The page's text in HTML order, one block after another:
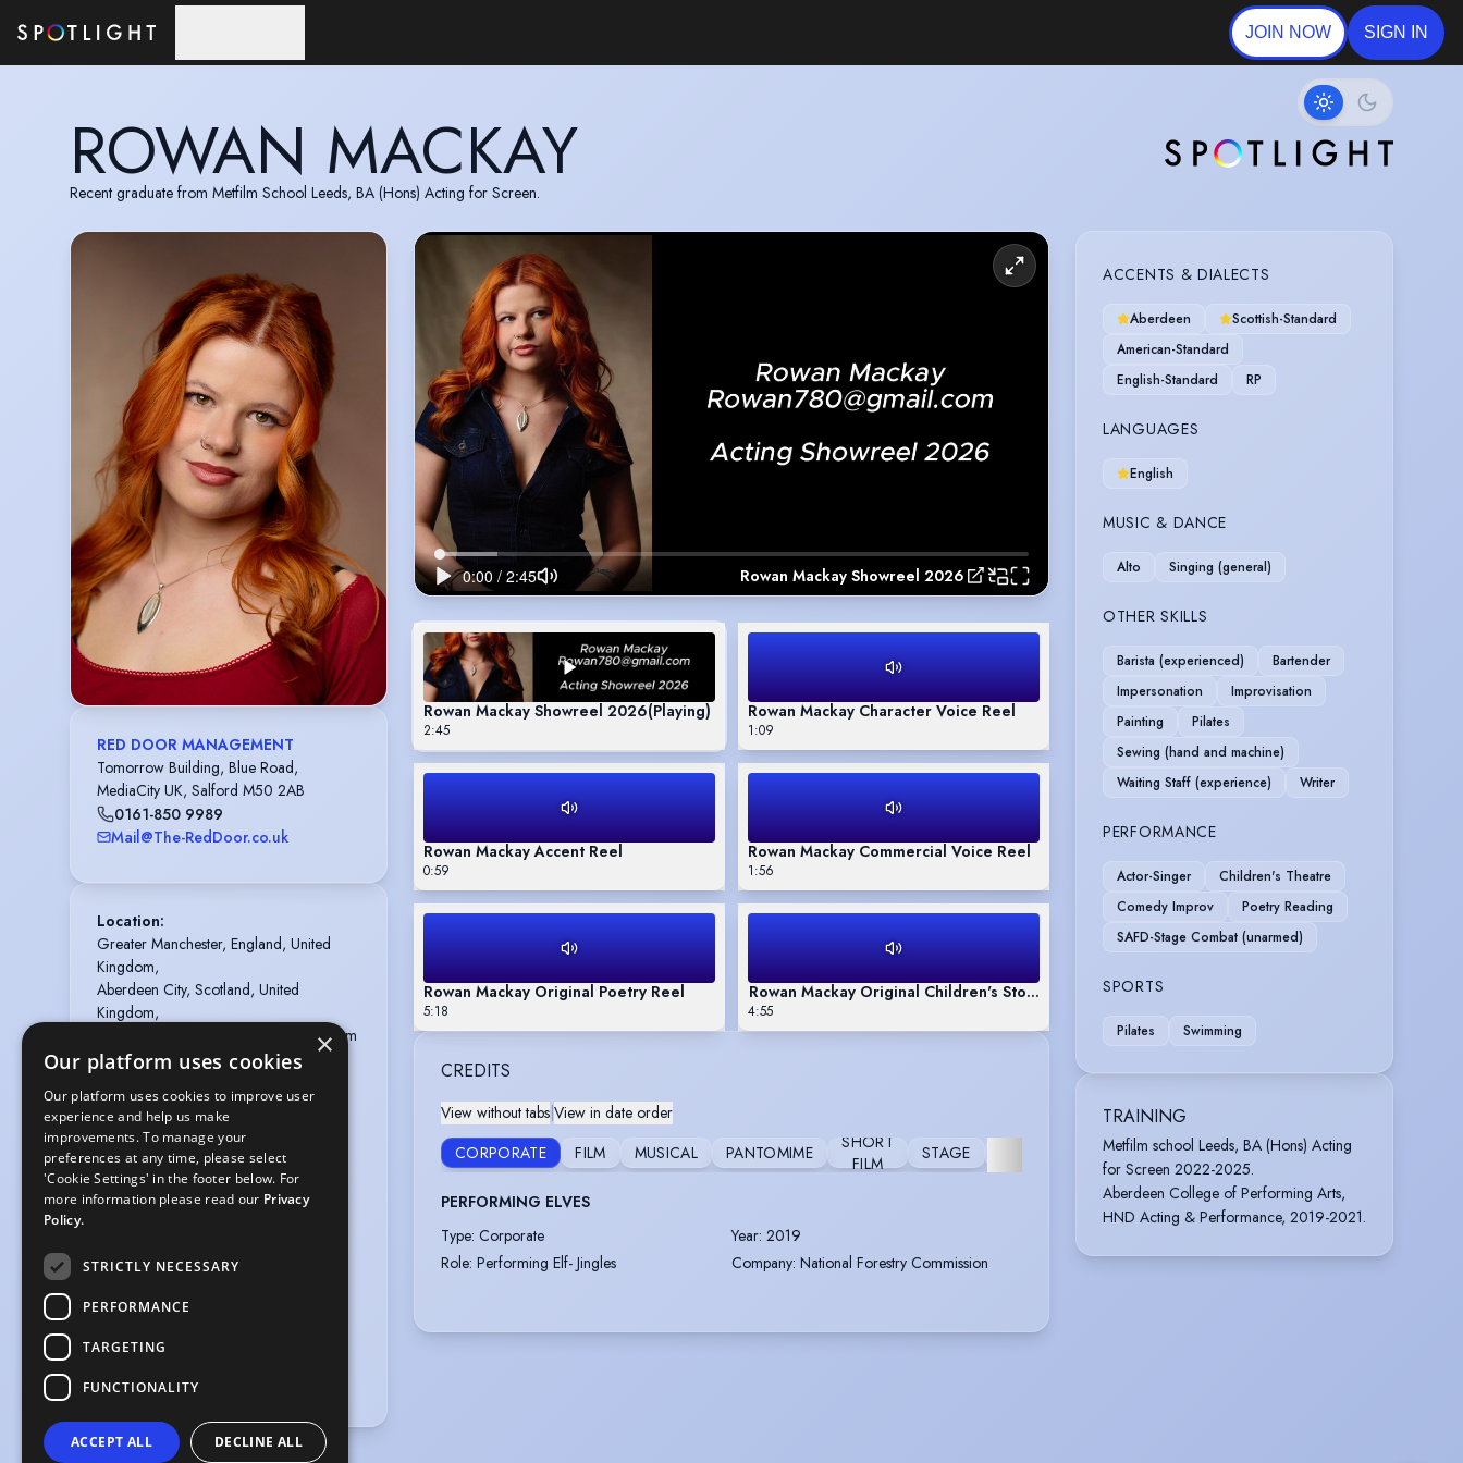
JOIN NOW SIGN IN
ROWAN MACKAY
Recent graduate from Metfilm School Leeds, BA (Hons) Acting for Screen.
RED DOOR MANAGEMENT
Tomorrow Building, Blue Road,
MediaCity UK, Salford M50 2AB
0161-850 9989
Mail@The-RedDoor.co.uk
Location:
Greater Manchester, England, United
Kingdom,
Aberdeen City, Scotland, United
Kingdom,
Glasgow City, Scotland, United Kingdom
Gender:Female
Actual age:24 years
Playing age:16 years to 26 years
Height:4 feet 11 inches (149.9cm)
Nationalities :British
Appearance:White
Hair length:Mid Length
Eye colour:Hazel
Shoe size
UK Dress size
Rowan Mackay Showreel 2026
Rowan Mackay Showreel 2026(Playing)
2:45
Rowan Mackay Character Voice Reel
1:09
Rowan Mackay Accent Reel
0:59
Rowan Mackay Commercial Voice Reel
1:56
Rowan Mackay Original Poetry Reel
5:18
Rowan Mackay Original Children's Story 'Clementine the Capybara'
4:55
CREDITS
View without tabs|View in date order
CORPORATE
FILM MUSICAL PANTOMIME
SHORT
FILM
STAGE
VOICE
PERFORMING ELVES
Type: Corporate Year: 2019
Role: Performing Elf- Jingles Company: National Forestry Commission
ACCENTS & DIALECTS
Aberdeen
Scottish-Standard
American-Standard
English-Standard
RP
LANGUAGES
English
MUSIC & DANCE
Alto Singing (general)
OTHER SKILLS
Barista (experienced)
Bartender
Impersonation
Improvisation
Painting
Pilates
Sewing (hand and machine)
Waiting Staff (experience)
Writer
PERFORMANCE
Actor-Singer
Children's Theatre
Comedy Improv
Poetry Reading
SAFD-Stage Combat (unarmed)
SPORTS
Pilates Swimming
TRAINING
Metfilm school Leeds, BA (Hons) Acting
for Screen 2022-2025.
Aberdeen College of Performing Arts,
HND Acting & Performance, 2019-2021.
×
Our platform uses cookies
Our platform uses cookies to improve user
experience and help us make
improvements. To manage your
preferences at any time, please select
'Cookie Settings' in the footer below. For
more information please read our Privacy
Policy.
STRICTLY NECESSARY
PERFORMANCE
TARGETING
FUNCTIONALITY
ACCEPT ALL DECLINE ALL